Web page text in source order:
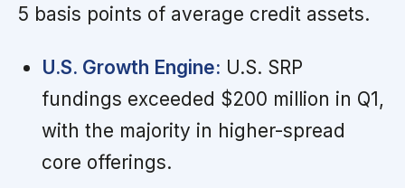
5 basis points of average credit assets.
U.S. Growth Engine: U.S. SRP
fundings exceeded $200 million in Q1,
with the majority in higher-spread
core offerings.